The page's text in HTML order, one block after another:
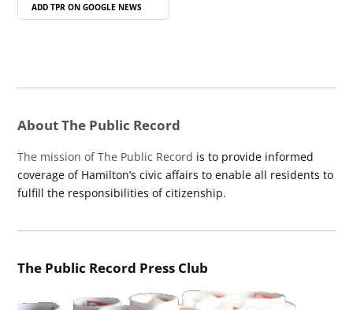
ADD TPR ON GOOGLE NEWS
About The Public Record
The mission of The Public Record is to provide informed
coverage of Hamilton’s civic affairs to enable all residents to
fulfill the responsibilities of citizenship.
The Public Record Press Club